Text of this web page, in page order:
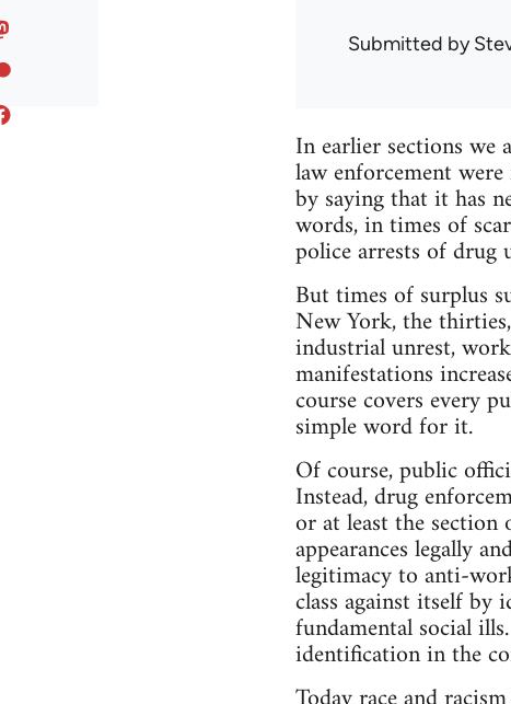
Submitted by
In earlier sections we
law enforcement
by saying that it has
words, in times of
police arrests of drug
But times of surplus
New York, the
industrial unrest,
manifestations
course covers every
simple word for it.
Of course, public
Instead, drug
or at least the
appearances legally
legitimacy to anti-
class against itself by
fundamental social
identification in the